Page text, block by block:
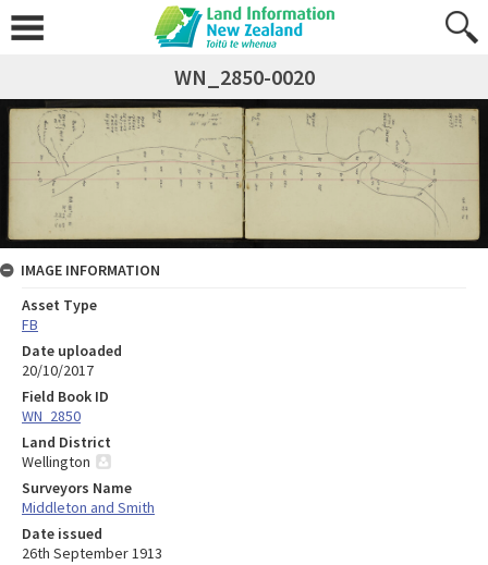
WN_2850-0020
IMAGE INFORMATION
Asset Type
FB
Date uploaded
20/10/2017
Field Book ID
WN_2850
Land District
Wellington
Surveyors Name
Middleton and Smith
Date issued
26th September 1913